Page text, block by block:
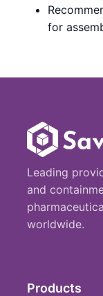
for
Leading
and
worldwide.
Products